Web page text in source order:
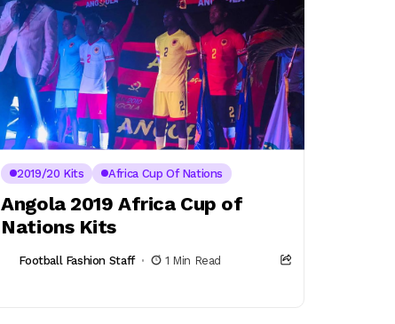
2019/20 Kits Africa Cup Of Nations
Angola 2019 Africa Cup of
Nations Kits
Football Fashion Staff 1 Min Read